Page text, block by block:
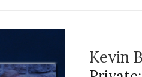
Kevin